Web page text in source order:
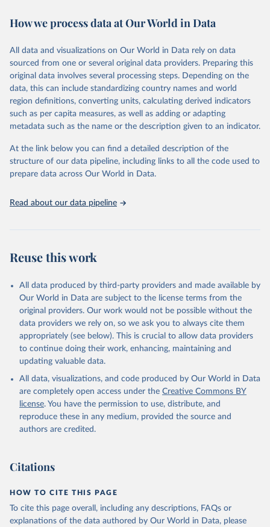
researchers, businesses, and analysts seeking to understand global
range of topics, including economic growth, education, health,
poverty, trade, energy, infrastructure, governance, and
environmental sustainability. The indicators are sourced from
reputable national and international agencies, ensuring high-quality,
consistent, and comparable data. Users can access the database
through interactive online tools, API services, and downloadable
datasets, facilitating detailed analysis and visualization. WDI is also
(SDGs) and other global development initiatives. By providing
accessible and reliable statistics, it helps to inform policy
discussions and strategies globally. Whether for academic research,
Indicators database is an essential tool for understanding and
Citation
This is the citation of the original data obtained from the source,
prior to any processing or adaptation by Our World in Data.
To cite
data downloaded from this page, please use the suggested citation
Reuse This Work below.
ASPIRE: The Atlas of Social Protection - Indicators
datatopics.worldbank.org/aspire/, note: Data are
based on national representative household surveys.
Indicator per_sa_allsa.adq_pop_tot
(https://data.worldbank.org/indicator/per_sa_allsa.a
dq_pop_tot). World Development Indicators - World
Bank (2026). Accessed on 2026-07-27.
How we process data at Our World in Data
All data and visualizations on Our World in Data rely on data
sourced from one or several original data providers. Preparing this
original data involves several processing steps. Depending on the
data, this can include standardizing country names and world
region definitions, converting units, calculating derived indicators
such as per capita measures, as well as adding or adapting
metadata such as the name or the description given to an indicator.
At the link below you can find a detailed description of the
structure of our data pipeline, including links to all the code used to
prepare data across Our World in Data.
Read about our data pipeline
Reuse this work
All data produced by third-party providers and made available by
Our World in Data are subject to the license terms from the
original providers. Our work would not be possible without the
data providers we rely on, so we ask you to always cite them
appropriately (see below). This is crucial to allow data providers
to continue doing their work, enhancing, maintaining and
updating valuable data.
All data, visualizations, and code produced by Our World in Data
are completely open access under the Creative Commons BY
license. You have the permission to use, distribute, and
reproduce these in any medium, provided the source and
authors are credited.
Citations
HOW TO CITE THIS PAGE
To cite this page overall, including any descriptions, FAQs or
explanations of the data authored by Our World in Data, please